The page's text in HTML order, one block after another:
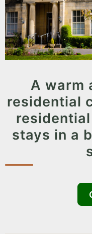
A warm
residential
stays in a